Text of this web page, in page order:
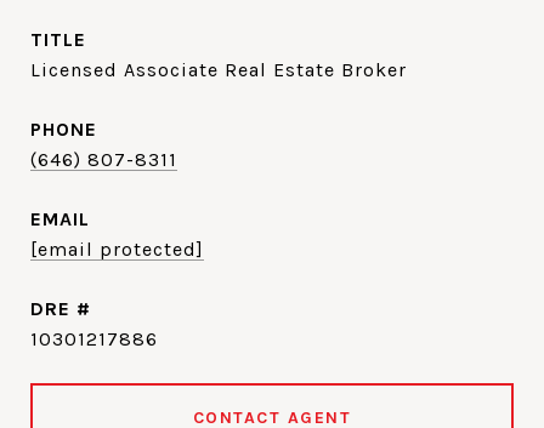
TITLE
Licensed Associate Real Estate Broker
PHONE
(646) 807-8311
EMAIL
[email protected]
DRE #
10301217886
CONTACT AGENT